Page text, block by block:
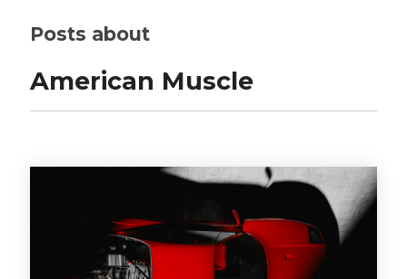
Posts about
American Muscle